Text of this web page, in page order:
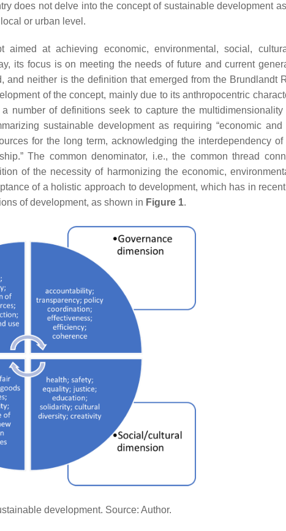
does not delve into the concept of sustainable development
or urban level.
aimed at achieving economic, environmental, social,
its focus is on meeting the needs of future and current
neither is the definition that emerged from the Brundlandt
of the concept, mainly due to its anthropocentric
a number of definitions seek to capture the
sustainable development as requiring “economic and
for the long term, acknowledging the interdependency of
The common denominator, i.e., the common thread
of the necessity of harmonizing the economic,
of a holistic approach to development, which has in
of development, as shown in Figure 1.
development. Source: Author.